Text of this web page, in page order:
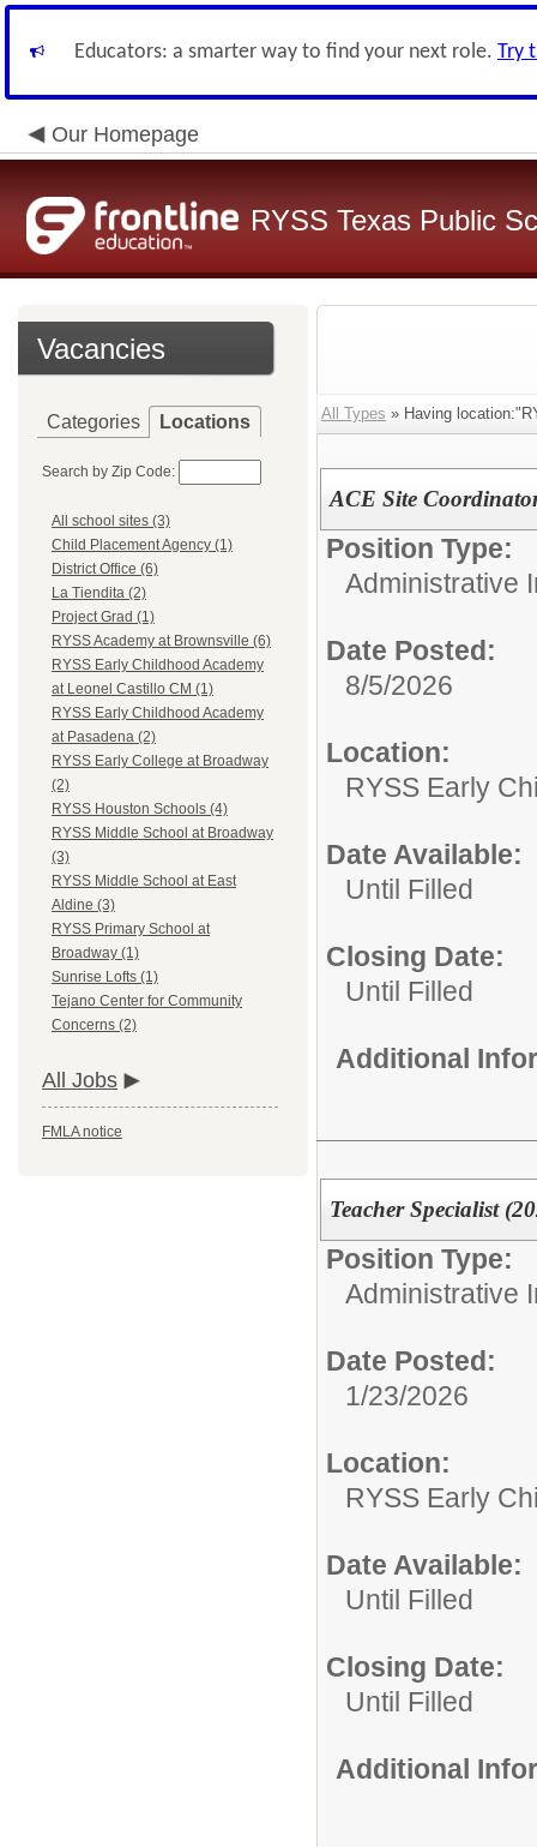
Educators: a smarter way to find your next role. Try
Our Homepage
RYSS Texas Public
Vacancies
Categories Locations
Search by Zip Code:
All school sites (3)
Child Placement Agency (1)
District Office (6)
La Tiendita (2)
Project Grad (1)
RYSS Academy at Brownsville (6)
RYSS Early Childhood Academy
at Leonel Castillo CM (1)
RYSS Early Childhood Academy
at Pasadena (2)
RYSS Early College at Broadway
(2)
RYSS Houston Schools (4)
RYSS Middle School at Broadway
(3)
RYSS Middle School at East
Aldine (3)
RYSS Primary School at
Broadway (1)
Sunrise Lofts (1)
Tejano Center for Community
Concerns (2)
All Jobs
FMLA notice
All Types » Having
ACE Site
Position Type:
Administrative
Date Posted:
8/5/2026
Location:
RYSS Early
Date Available:
Until Filled
Closing Date:
Until Filled
Additional
Teacher Specialist
Position Type:
Administrative
Date Posted:
1/23/2026
Location:
RYSS Early
Date Available:
Until Filled
Closing Date:
Until Filled
Additional